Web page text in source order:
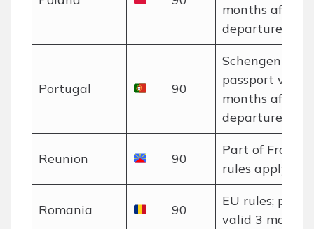
months after
departure.
Portugal 90
Schengen
passport valid
months after
departure.
Reunion 90
Part of France;
rules apply.
Romania 90
EU rules;
valid 3 months.